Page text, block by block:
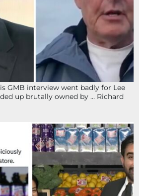
GMB interview went badly for Lee
up brutally owned by … Richard